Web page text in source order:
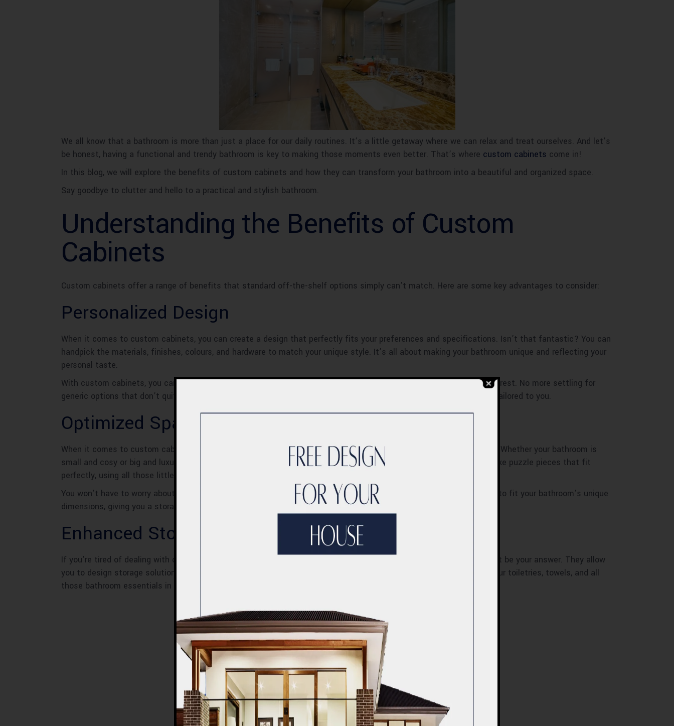
We all know that a bathroom is more than just a place for our daily routines. It’s a little getaway where we can relax and treat ourselves. And let’s
be honest, having a functional and trendy bathroom is key to making those moments even better. That’s where custom cabinets come in!
In this blog, we will explore the benefits of custom cabinets and how they can transform your bathroom into a beautiful and organized space.
Say goodbye to clutter and hello to a practical and stylish bathroom.
Understanding the Benefits of Custom
Cabinets
Custom cabinets offer a range of benefits that standard off-the-shelf options simply can’t match. Here are some key advantages to consider:
Personalized Design
When it comes to custom cabinets, you can create a design that perfectly fits your preferences and specifications. Isn’t that fantastic? You can
handpick the materials, finishes, colours, and hardware to match your unique style. It’s all about making your bathroom unique and reflecting your
personal taste.
With custom cabinets, you can say goodbye to cookie-cutter designs and hello to a space that stands out from the rest. No more settling for
generic options that don’t quite capture your vision. Instead, you have the power to create a bathroom that is truly tailored to you.
Optimized Space
When it comes to custom cabinets for your bathroom, one thing you can count on is optimizing the space you have. Whether your bathroom is
small and cosy or big and luxurious, these cabinets are designed to make the most of every inch available. They’re like puzzle pieces that fit
perfectly, using all those little nooks and crannies in the smartest way possible.
You won’t have to worry about wasted space or awkward gaps with custom cabinets. Instead, they’ll be tailor-made to fit your bathroom’s unique
dimensions, giving you a storage solution that’s not only functional but also aesthetically pleasing.
Enhanced Storage
If you’re tired of dealing with cluttered countertops and disorganized bathroom cabinets, custom cabinets might just be your answer. They allow
you to design storage solutions that perfectly fit your needs. Imagine having built-in shelves and drawers to keep your toiletries, towels, and all
those bathroom essentials in order.